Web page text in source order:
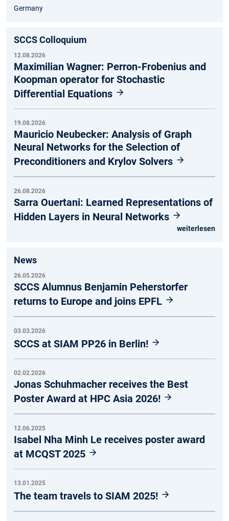
Germany
SCCS Colloquium
12.08.2026
Maximilian Wagner: Perron-Frobenius and
Koopman operator for Stochastic
Differential Equations
19.08.2026
Mauricio Neubecker: Analysis of Graph
Neural Networks for the Selection of
Preconditioners and Krylov Solvers
26.08.2026
Sarra Ouertani: Learned Representations of
Hidden Layers in Neural Networks
weiterlesen
News
26.05.2026
SCCS Alumnus Benjamin Peherstorfer
returns to Europe and joins EPFL
03.03.2026
SCCS at SIAM PP26 in Berlin!
02.02.2026
Jonas Schuhmacher receives the Best
Poster Award at HPC Asia 2026!
12.06.2025
Isabel Nha Minh Le receives poster award
at MCQST 2025
13.01.2025
The team travels to SIAM 2025!